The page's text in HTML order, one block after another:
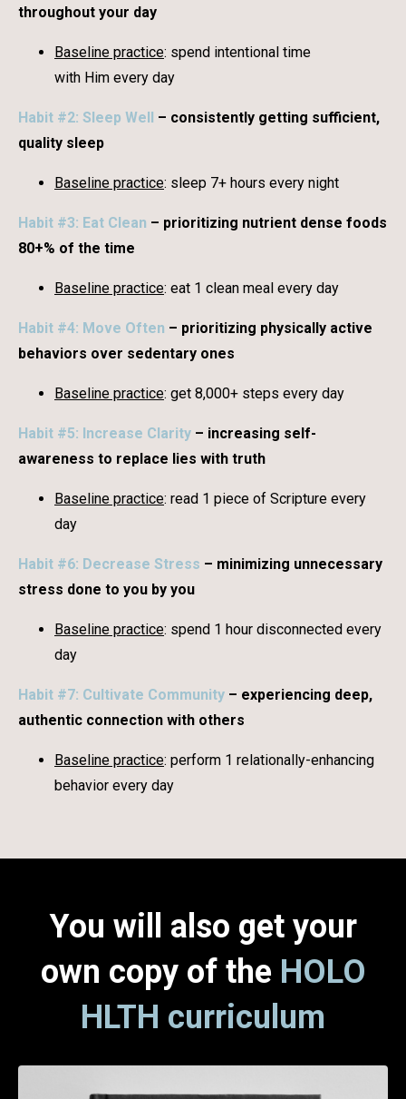
throughout your day
Baseline practice: spend intentional time
with Him every day
Habit #2: Sleep Well – consistently getting sufficient,
quality sleep
Baseline practice: sleep 7+ hours every night
Habit #3: Eat Clean – prioritizing nutrient dense foods
80+% of the time
Baseline practice: eat 1 clean meal every day
Habit #4: Move Often – prioritizing physically active
behaviors over sedentary ones
Baseline practice: get 8,000+ steps every day
Habit #5: Increase Clarity – increasing self-
awareness to replace lies with truth
Baseline practice: read 1 piece of Scripture every
day
Habit #6: Decrease Stress – minimizing unnecessary
stress done to you by you
Baseline practice: spend 1 hour disconnected every
day
Habit #7: Cultivate Community – experiencing deep,
authentic connection with others
Baseline practice: perform 1 relationally-enhancing
behavior every day
You will also get your
own copy of the HOLO
HLTH curriculum